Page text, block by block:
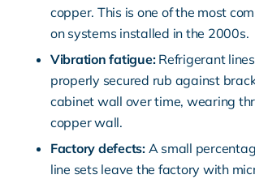
copper. This is one of the most
on systems installed in the 2000s.
Vibration fatigue:Refrigerant
properly secured rub against
cabinet wall over time, wearing
copper wall.
Factory defects:A small
line sets leave the factory with